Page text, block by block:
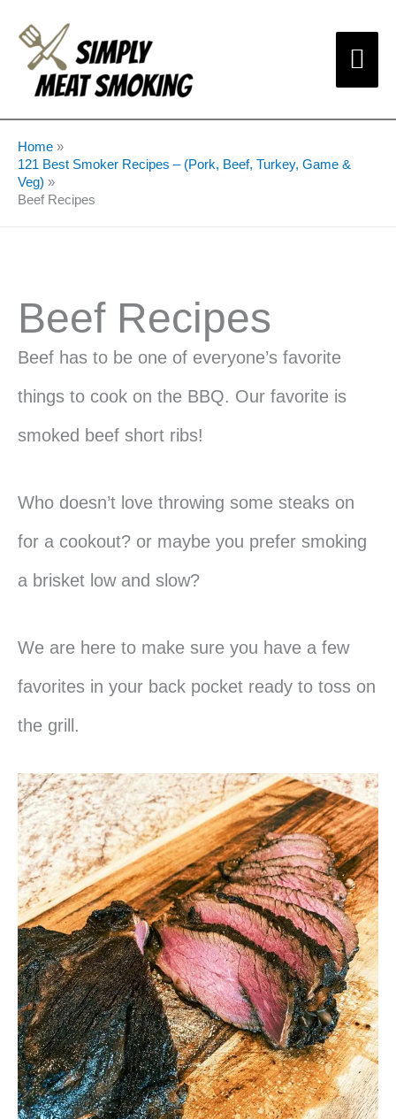
content
Home
121 Best Smoker Recipes – (Pork, Beef, Turkey, Game &
Veg)
Beef Recipes
Beef Recipes
Beef has to be one of everyone’s favorite
things to cook on the BBQ. Our favorite is
smoked beef short ribs!
Who doesn’t love throwing some steaks on
for a cookout? or maybe you prefer smoking
a brisket low and slow?
We are here to make sure you have a few
favorites in your back pocket ready to toss on
the grill.